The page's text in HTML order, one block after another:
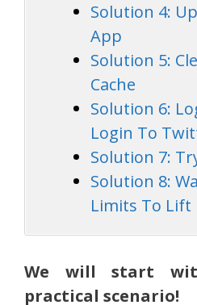
Solution 4:
App
Solution 5:
Cache
Solution 6:
Login To
Solution 7:
Solution 8:
Limits To Lift
We will start
practical scenario!